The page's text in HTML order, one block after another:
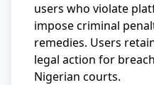
users who violate
impose criminal
remedies. Users
legal action for
Nigerian courts.